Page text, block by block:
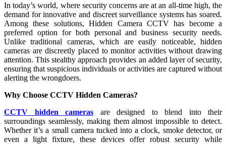
In today’s world, where security concerns are at an all-time high, the
demand for innovative and discreet surveillance systems has soared.
Among these solutions, Hidden Camera CCTV has become a
preferred option for both personal and business security needs.
Unlike traditional cameras, which are easily noticeable, hidden
cameras are discreetly placed to monitor activities without drawing
attention. This stealthy approach provides an added layer of security,
ensuring that suspicious individuals or activities are captured without
alerting the wrongdoers.
Why Choose CCTV Hidden Cameras?
CCTV hidden cameras are designed to blend into their
surroundings seamlessly, making them almost impossible to detect.
Whether it’s a small camera tucked into a clock, smoke detector, or
even a light fixture, these devices offer robust security while